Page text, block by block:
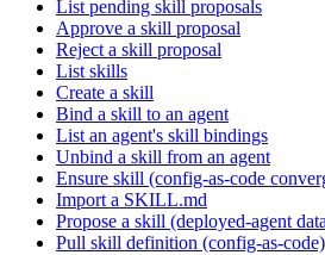
List pending skill proposals
Approve a skill proposal
Reject a skill proposal
List skills
Create a skill
Bind a skill to an agent
List an agent's skill bindings
Unbind a skill from an agent
Ensure skill (config-as-code
Import a SKILL.md
Propose a skill (deployed-agent
Pull skill definition (config-as-code)